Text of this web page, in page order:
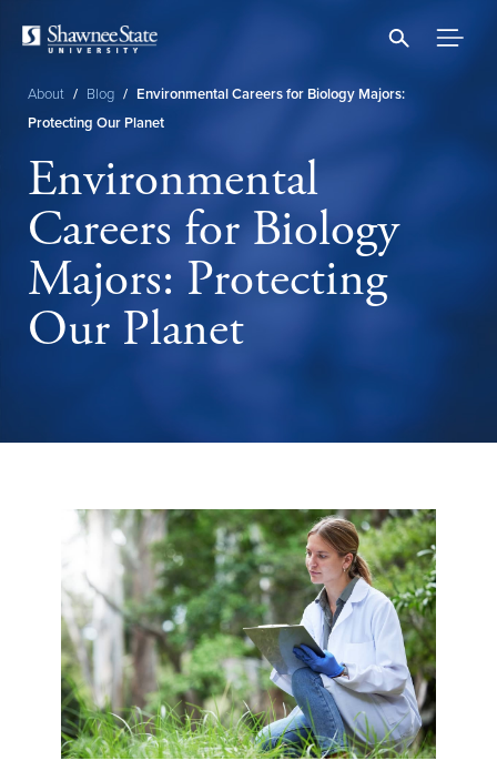
content
Breadcrumb
About / Blog / Environmental Careers for Biology Majors:
Protecting Our Planet
Environmental
Careers for Biology
Majors: Protecting
Our Planet